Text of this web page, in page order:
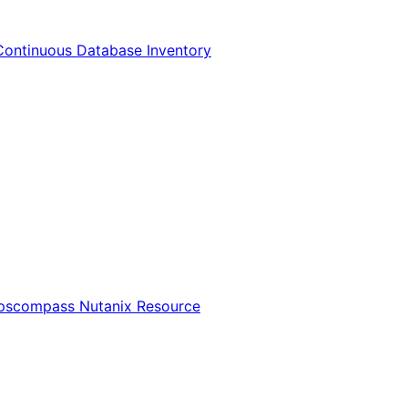
Database Inventory
Nutanix Resource